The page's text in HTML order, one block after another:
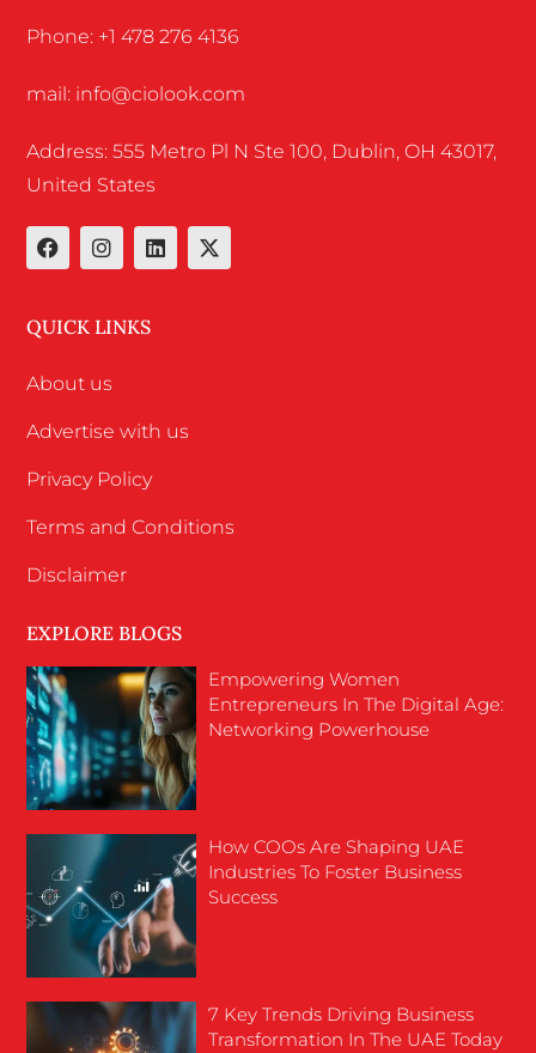
Phone: +1 478 276 4136
mail: info@ciolook.com
Address: 555 Metro Pl N Ste 100, Dublin, OH 43017,
United States
QUICK LINKS
About us
Advertise with us
Privacy Policy
Terms and Conditions
Disclaimer
EXPLORE BLOGS
Empowering Women
Entrepreneurs In The Digital Age:
Networking Powerhouse
How COOs Are Shaping UAE
Industries To Foster Business
Success
7 Key Trends Driving Business
Transformation In The UAE Today